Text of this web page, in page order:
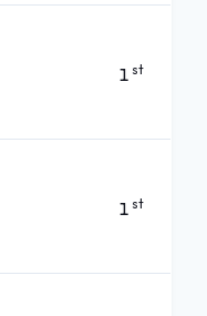
1 st
1 st